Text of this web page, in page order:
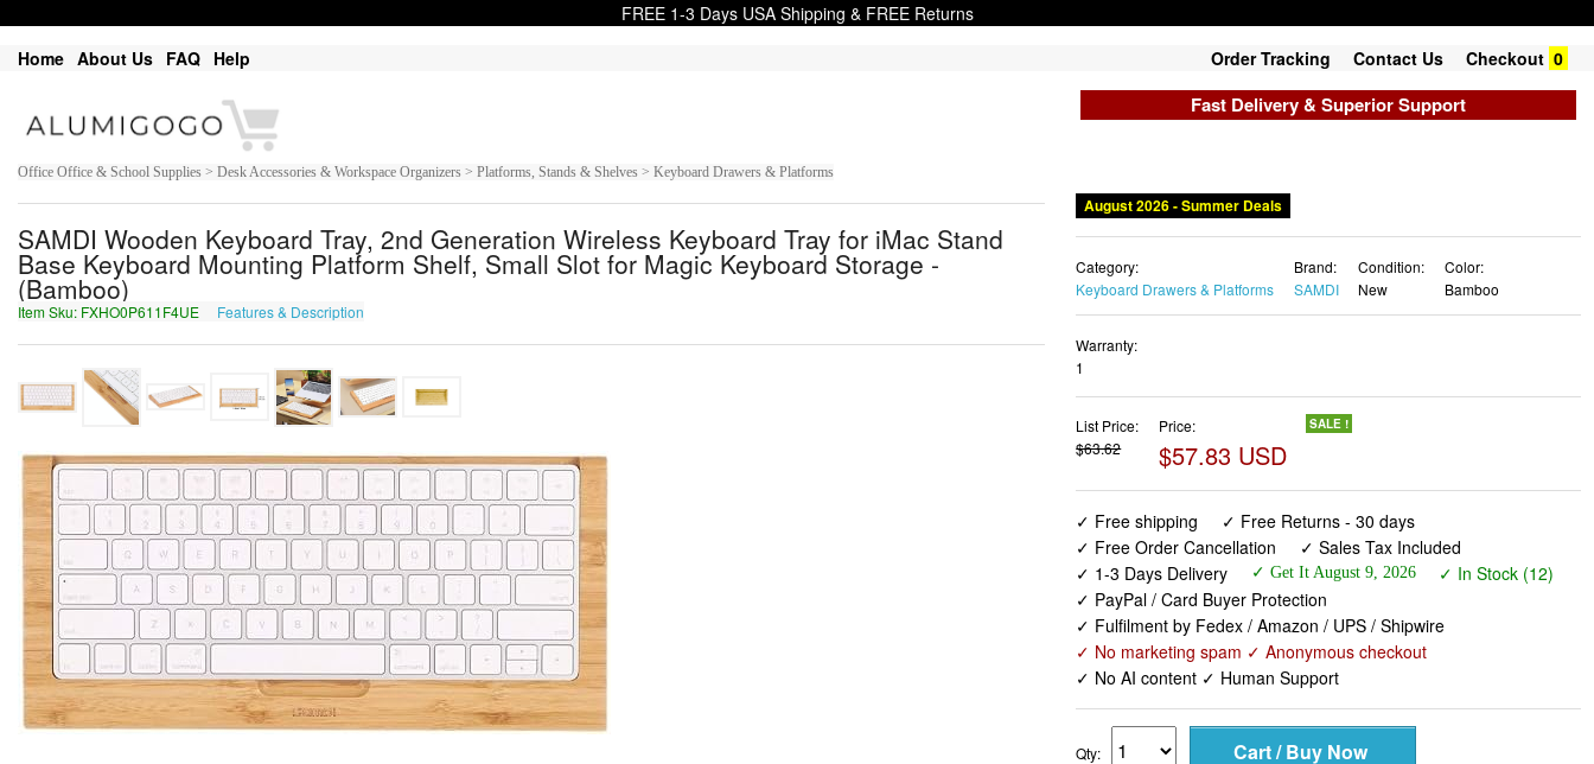
FREE 1-3 Days USA Shipping & FREE Returns
Home About Us FAQ Help Order Tracking Contact Us Checkout 0
Fast Delivery & Superior Support
Office Office & School Supplies > Desk Accessories & Workspace Organizers > Platforms, Stands & Shelves > Keyboard Drawers & Platforms
SAMDI Wooden Keyboard Tray, 2nd Generation Wireless Keyboard Tray for iMac Stand
Base Keyboard Mounting Platform Shelf, Small Slot for Magic Keyboard Storage -
(Bamboo)
Item Sku: FXHO0P611F4UE Features & Description
August 2026 - Summer Deals
Category:
Keyboard Drawers & Platforms
Brand:
SAMDI
Condition:
New
Color:
Bamboo
Warranty:
1
List Price:
$63.62
Price:
$57.83 USD
SALE !
✓ Free shipping
✓ Free Returns - 30 days
✓ Free Order Cancellation
✓ Sales Tax Included
✓ 1-3 Days Delivery
✓ Get It August 9, 2026
✓ In Stock (12)
✓ PayPal / Card Buyer Protection
✓ Fulfilment by Fedex / Amazon / UPS / Shipwire
✓ No marketing spam ✓ Anonymous checkout
✓ No AI content ✓ Human Support
Qty: